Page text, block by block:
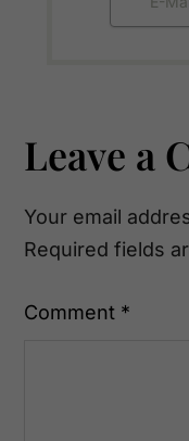
Reader
Leave a
Your email
Required fields
Comment *